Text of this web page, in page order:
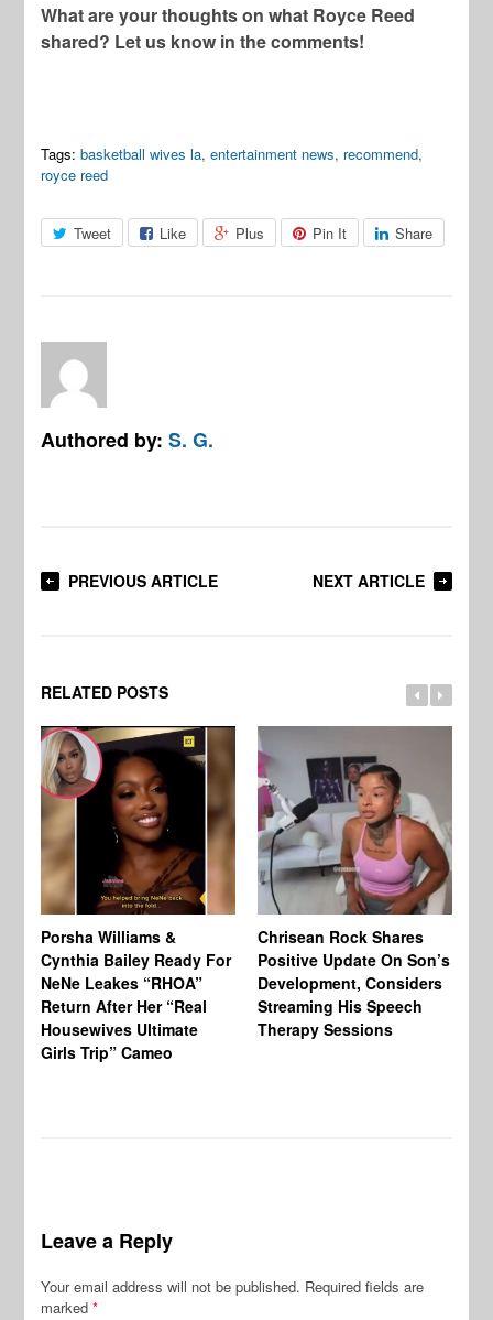
What are your thoughts on what Royce Reed
shared? Let us know in the comments!
Tags: basketball wives la,entertainment news, recommend,
royce reed
Tweet Like Plus Pin It Share
Authored by:S. G.
PREVIOUS ARTICLE NEXT ARTICLE
RELATED POSTS
Porsha Williams &
Cynthia Bailey Ready For
NeNe Leakes “RHOA”
Return After Her “Real
Housewives Ultimate
Girls Trip” Cameo
Chrisean Rock Shares
Positive Update On Son’s
Development, Considers
Streaming His Speech
Therapy Sessions
Leave a Reply
Your email address will not be published. Required fields are
marked*